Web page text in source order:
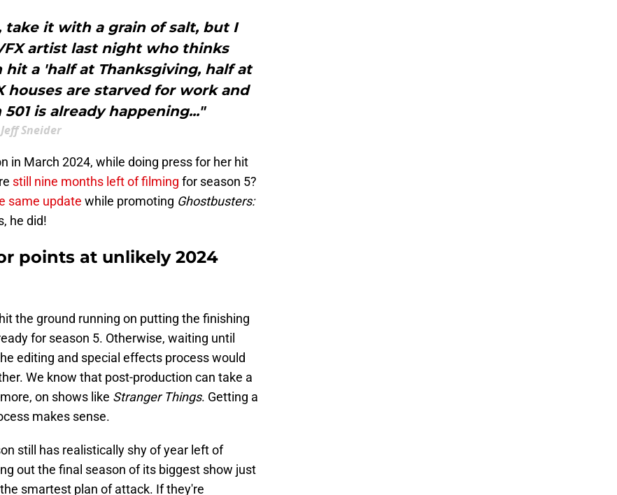
take it with a grain of salt, but I
artist last night who thinks
hit a 'half at Thanksgiving, half at
houses are starved for work and
is already happening..."
Jeff Sneider
in March 2024, while doing press for her hit
still nine months left of filming for season 5?
same update while promoting Ghostbusters:
he did!
points at unlikely 2024
the ground running on putting the finishing
for season 5. Otherwise, waiting until
editing and special effects process would
We know that post-production can take a
on shows like Stranger Things. Getting a
makes sense.
still has realistically shy of year left of
out the final season of its biggest show just
smartest plan of attack. If they're